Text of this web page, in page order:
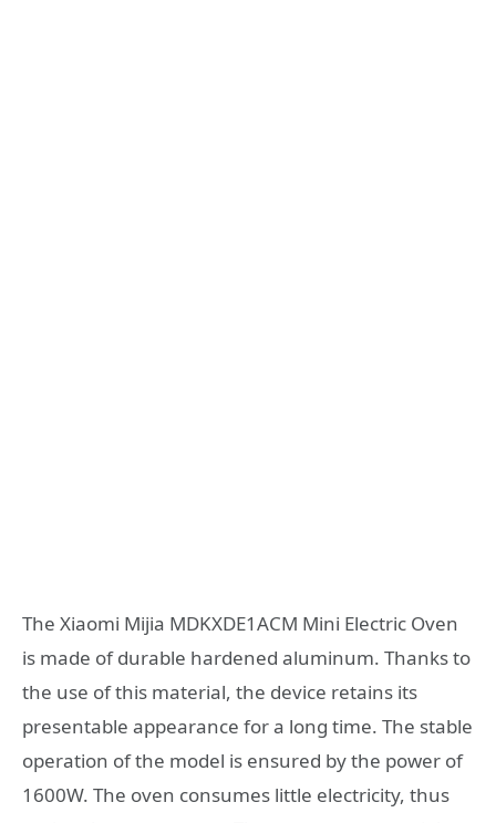
The Xiaomi Mijia MDKXDE1ACM Mini Electric Oven
is made of durable hardened aluminum. Thanks to
the use of this material, the device retains its
presentable appearance for a long time. The stable
operation of the model is ensured by the power of
1600W. The oven consumes little electricity, thus